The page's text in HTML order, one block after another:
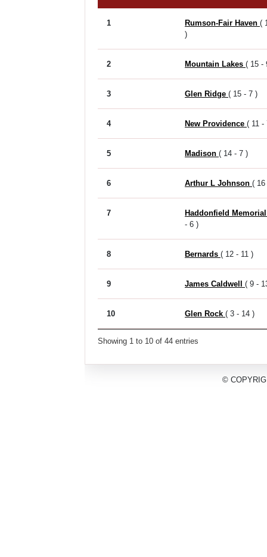
1 Rumson-Fair Haven (
)
2 Mountain Lakes ( 15 -
3 Glen Ridge ( 15 - 7 )
4 New Providence ( 11 -
5 Madison ( 14 - 7 )
6 Arthur L Johnson ( 16
7
Haddonfield
- 6 )
8 Bernards ( 12 - 11 )
9 James Caldwell ( 9 -
10 Glen Rock ( 3 - 14 )
Showing 1 to 10 of 44 entries
©